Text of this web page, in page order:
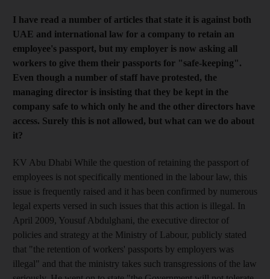
I have read a number of articles that state it is against both
UAE and international law for a company to retain an
employee's passport, but my employer is now asking all
workers to give them their passports for "safe-keeping".
Even though a number of staff have protested, the
managing director is insisting that they be kept in the
company safe to which only he and the other directors have
access. Surely this is not allowed, but what can we do about
it?
KV Abu Dhabi While the question of retaining the passport of
employees is not specifically mentioned in the labour law, this
issue is frequently raised and it has been confirmed by numerous
legal experts versed in such issues that this action is illegal. In
April 2009, Yousuf Abdulghani, the executive director of
policies and strategy at the Ministry of Labour, publicly stated
that "the retention of workers' passports by employers was
illegal" and that the ministry takes such transgressions of the law